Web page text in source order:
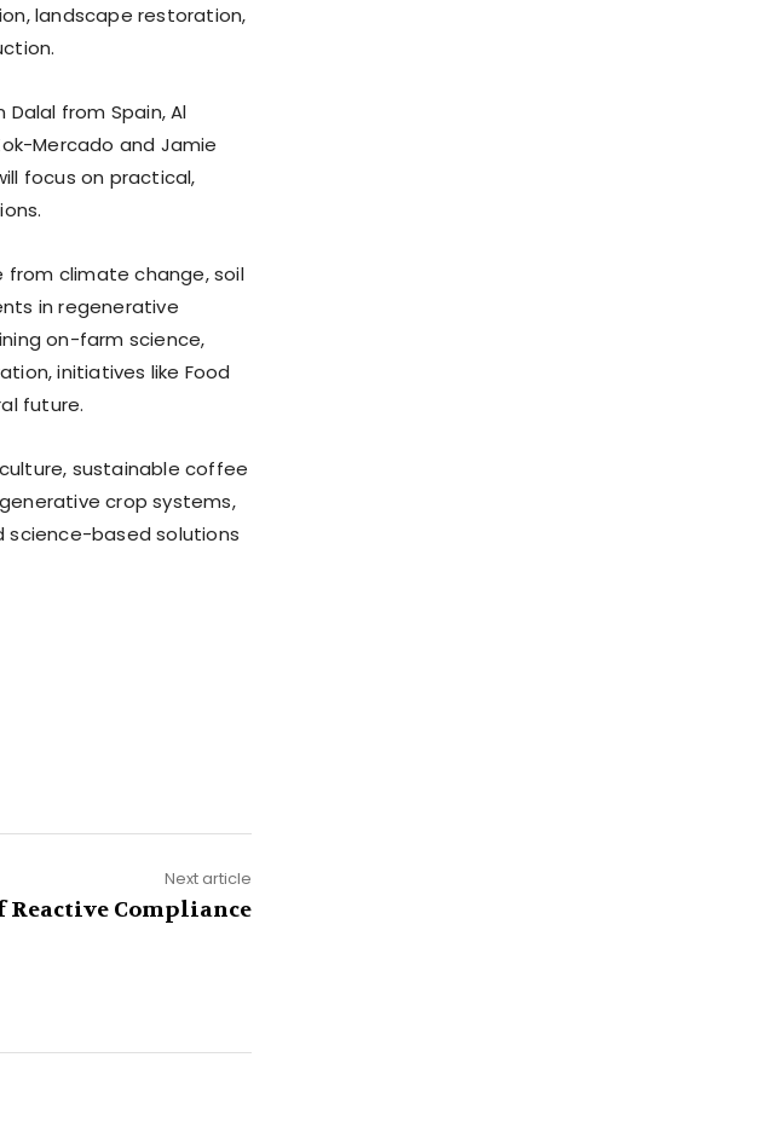
landscape restoration,
from Spain, Al
Mercado and Jamie
focus on practical,
climate change, soil
in regenerative
on-farm science,
initiatives like Food
future.
sustainable coffee
crop systems,
science-based solutions
Next article
Reactive Compliance